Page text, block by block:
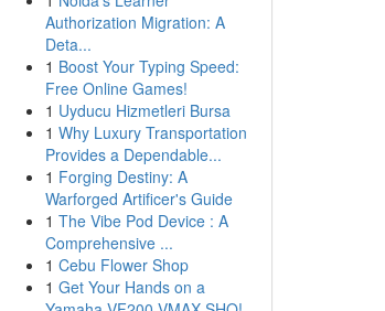
Authorization Migration: A
Deta...
1 Boost Your Typing Speed:
Free Online Games!
1 Uyducu Hizmetleri Bursa
1 Why Luxury Transportation
Provides a Dependable...
1 Forging Destiny: A
Warforged Artificer's Guide
1 The Vibe Pod Device : A
Comprehensive ...
1 Cebu Flower Shop
1 Get Your Hands on a